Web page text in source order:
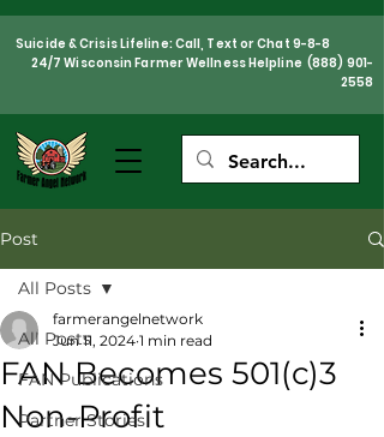
Suicide & Crisis Lifeline: Call, Text or Chat 9-8-8
24/7 Wisconsin Farmer Wellness Helpline (888) 901-
2558
Post
All Posts
FAN Publications
Partner Stories
All Posts
FAN Becomes 501(c)3
Non-Profit
farmerangelnetwork
Jun 11, 2024 1 min read